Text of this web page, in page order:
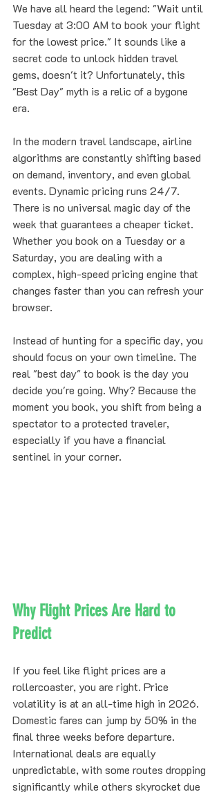
We have all heard the legend: "Wait until
Tuesday at 3:00 AM to book your flight
for the lowest price." It sounds like a
secret code to unlock hidden travel
gems, doesn't it? Unfortunately, this
"Best Day" myth is a relic of a bygone
era.
In the modern travel landscape, airline
algorithms are constantly shifting based
on demand, inventory, and even global
events. Dynamic pricing runs 24/7.
There is no universal magic day of the
week that guarantees a cheaper ticket.
Whether you book on a Tuesday or a
Saturday, you are dealing with a
complex, high-speed pricing engine that
changes faster than you can refresh your
browser.
Instead of hunting for a specific day, you
should focus on your own timeline. The
real "best day" to book is the day you
decide you're going. Why? Because the
moment you book, you shift from being a
spectator to a protected traveler,
especially if you have a financial
sentinel in your corner.
Why Flight Prices Are Hard to
Predict
If you feel like flight prices are a
rollercoaster, you are right. Price
volatility is at an all-time high in 2026.
Domestic fares can jump by 50% in the
final three weeks before departure.
International deals are equally
unpredictable, with some routes dropping
significantly while others skyrocket due